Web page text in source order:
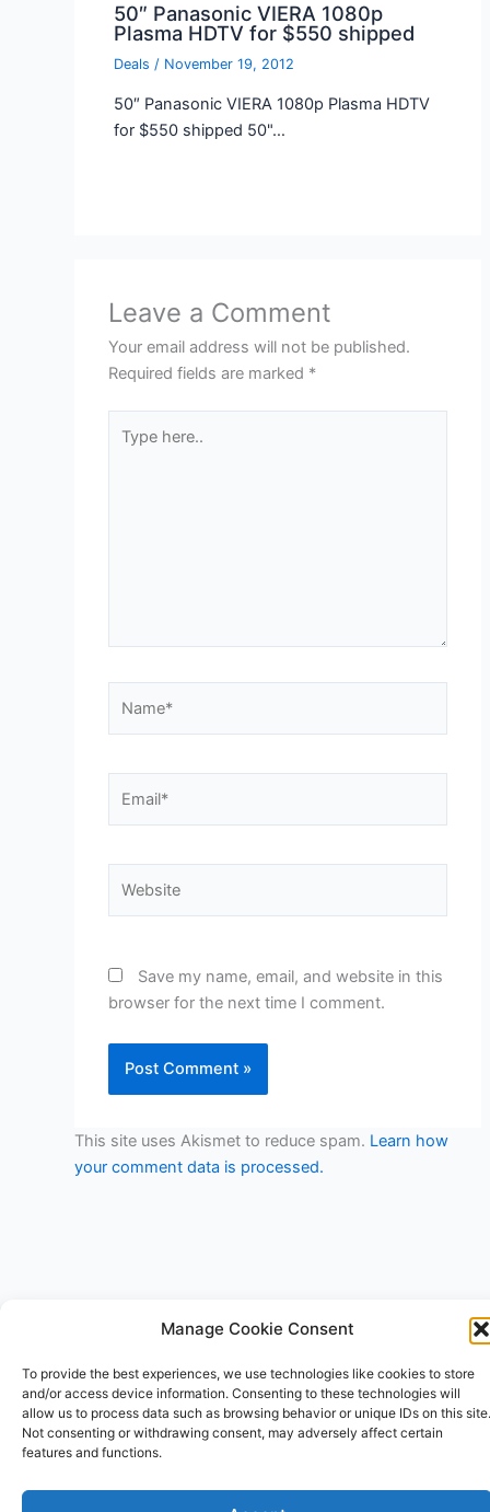
Manage Cookie Consent
To provide the best experiences, we use technologies like cookies to store
and/or access device information. Consenting to these technologies will
allow us to process data such as browsing behavior or unique IDs on this site.
Not consenting or withdrawing consent, may adversely affect certain
features and functions.
50″ Panasonic VIERA 1080p
Plasma HDTV for $550 shipped
Deals / November 19, 2012
50″ Panasonic VIERA 1080p Plasma HDTV
for $550 shipped 50"…
Leave a Comment
Your email address will not be published.
Required fields are marked *
here..
Save my name, email, and website in this
browser for the next time I comment.
This site uses Akismet to reduce spam. Learn how
your comment data is processed.
Theme